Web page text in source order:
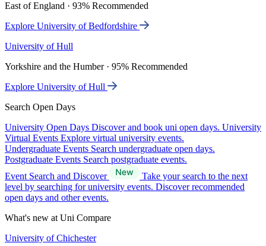
East of England · 93% Recommended
Explore University of Bedfordshire
University of Hull
Yorkshire and the Humber · 95% Recommended
Explore University of Hull
Search Open Days
University Open Days Discover and book uni open days. University
Virtual Events Explore virtual university events.
Undergraduate Events Search undergraduate open days.
Postgraduate Events Search postgraduate events.
Event Search and Discover
Take your search to the next
level by searching for university events. Discover recommended
open days and other events.
What's new at Uni Compare
University of Chichester